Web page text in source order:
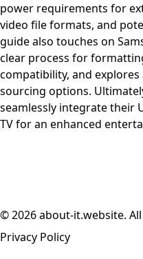
power requirements for
video file formats, and
guide also touches on
clear process for
compatibility, and explores
sourcing options.
seamlessly integrate their
TV for an enhanced
© 2026 about-it.website.
Privacy Policy